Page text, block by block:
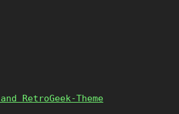
RetroGeek-Theme